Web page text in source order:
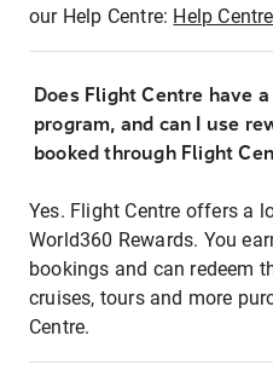
our Help Centre: Help
Does Flight Centre have
program, and can I use
booked through Flight
Yes. Flight Centre offers a
World360 Rewards. You
bookings and can redeem
cruises, tours and more
Centre.